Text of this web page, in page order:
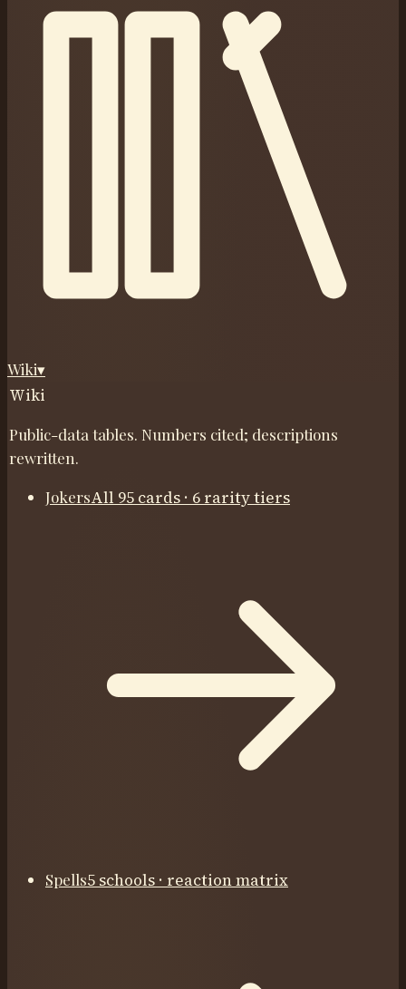
Wiki▾
Wiki
Public-data tables. Numbers cited; descriptions
rewritten.
JokersAll 95 cards · 6 rarity tiers
Spells5 schools · reaction matrix